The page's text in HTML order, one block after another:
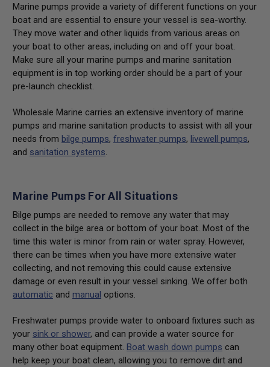
Marine pumps provide a variety of different functions on your
boat and are essential to ensure your vessel is sea-worthy.
They move water and other liquids from various areas on
your boat to other areas, including on and off your boat.
Make sure all your marine pumps and marine sanitation
equipment is in top working order should be a part of your
pre-launch checklist.
Wholesale Marine carries an extensive inventory of marine
pumps and marine sanitation products to assist with all your
needs from bilge pumps, freshwater pumps, livewell pumps,
and sanitation systems.
Marine Pumps For All Situations
Bilge pumps are needed to remove any water that may
collect in the bilge area or bottom of your boat. Most of the
time this water is minor from rain or water spray. However,
there can be times when you have more extensive water
collecting, and not removing this could cause extensive
damage or even result in your vessel sinking. We offer both
automatic and manual options.
Freshwater pumps provide water to onboard fixtures such as
your sink or shower, and can provide a water source for
many other boat equipment. Boat wash down pumps can
help keep your boat clean, allowing you to remove dirt and